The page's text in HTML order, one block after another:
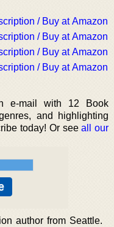
/ Buy at Amazon
/ Buy at Amazon
/ Buy at Amazon
/ Buy at Amazon
e-mail with 12 Book
and highlighting
today! Or seeall our
author from Seattle.